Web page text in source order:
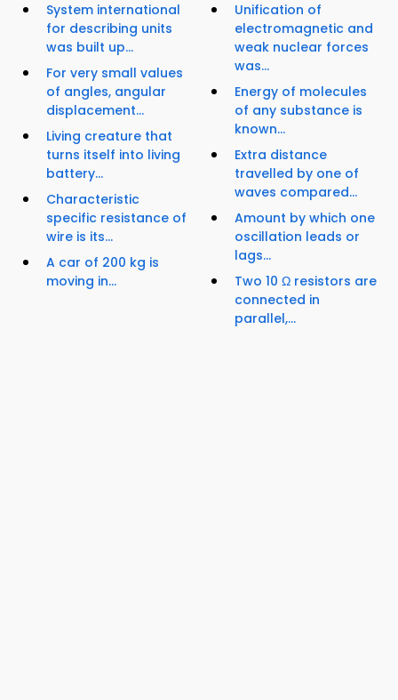
System international
for describing units
was built up...
For very small values
of angles, angular
displacement...
Living creature that
turns itself into living
battery...
Characteristic
specific resistance of
wire is its...
A car of 200 kg is
moving in...
Unification of
electromagnetic and
weak nuclear forces
was...
Energy of molecules
of any substance is
known...
Extra distance
travelled by one of
waves compared...
Amount by which one
oscillation leads or
lags...
Two 10 Ω resistors are
connected in
parallel,...